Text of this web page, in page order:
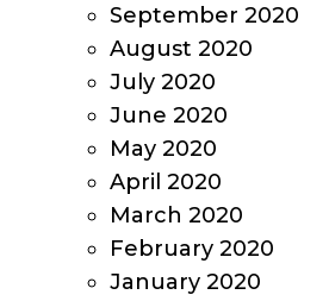
September 2020
August 2020
July 2020
June 2020
May 2020
April 2020
March 2020
February 2020
January 2020